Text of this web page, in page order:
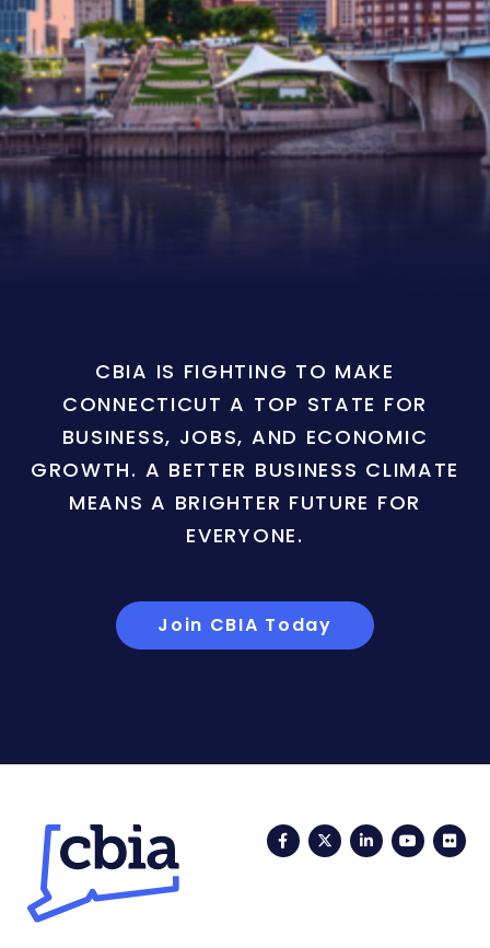
CBIA IS FIGHTING TO MAKE
CONNECTICUT A TOP STATE FOR
BUSINESS, JOBS, AND ECONOMIC
GROWTH. A BETTER BUSINESS CLIMATE
MEANS A BRIGHTER FUTURE FOR
EVERYONE.
Join CBIA Today
FacebookTwitterLinkedIn